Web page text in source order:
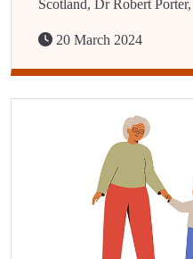
Scotland, Dr Robert
20 March 2024